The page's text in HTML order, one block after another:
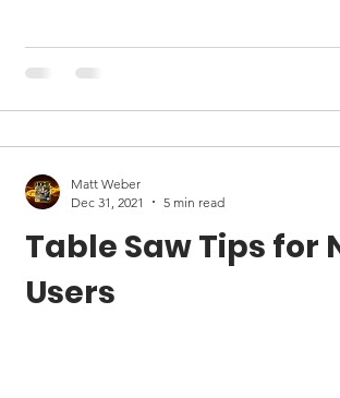
Table Saw Tips for
Users
Matt Weber
Dec 31, 2021
5 min read